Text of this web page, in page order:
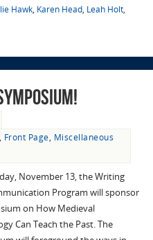
Hawk, Karen Head, Leah Holt,
, Front Page, Miscellaneous
November 13, the Writing
Program will sponsor
on How Medieval
Can Teach the Past. The